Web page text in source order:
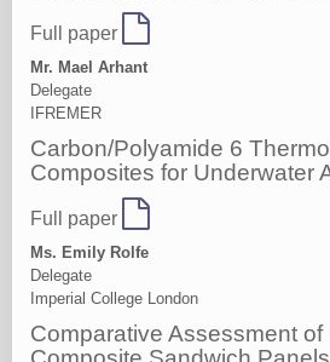
Full paper
Mr. Mael Arhant
Delegate
IFREMER
Carbon/Polyamide 6
Composites for Underwater
Full paper
Ms. Emily Rolfe
Delegate
Imperial College London
Comparative Assessment of